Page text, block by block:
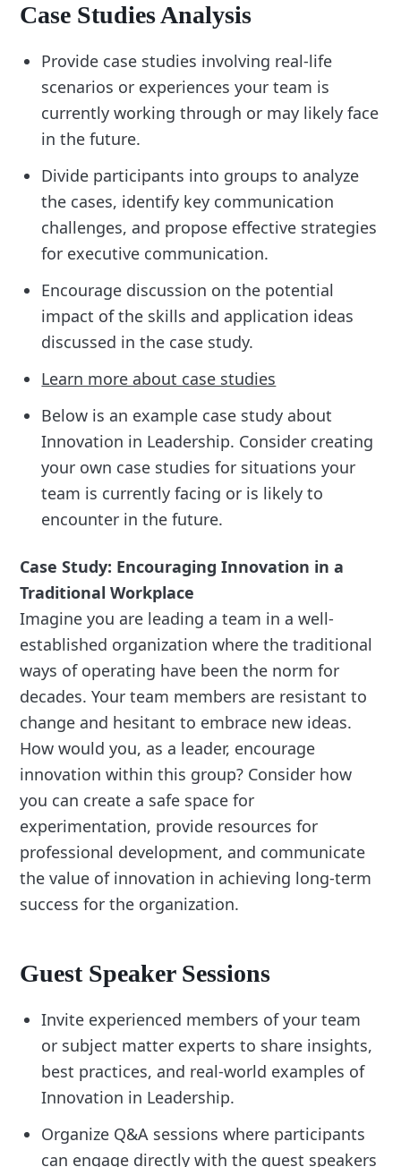
Case Studies Analysis
Provide case studies involving real-life
scenarios or experiences your team is
currently working through or may likely face
in the future.
Divide participants into groups to analyze
the cases, identify key communication
challenges, and propose effective strategies
for executive communication.
Encourage discussion on the potential
impact of the skills and application ideas
discussed in the case study.
Learn more about case studies
Below is an example case study about
Innovation in Leadership. Consider creating
your own case studies for situations your
team is currently facing or is likely to
encounter in the future.
Case Study: Encouraging Innovation in a
Traditional Workplace
Imagine you are leading a team in a well-
established organization where the traditional
ways of operating have been the norm for
decades. Your team members are resistant to
change and hesitant to embrace new ideas.
How would you, as a leader, encourage
innovation within this group? Consider how
you can create a safe space for
experimentation, provide resources for
professional development, and communicate
the value of innovation in achieving long-term
success for the organization.
Guest Speaker Sessions
Invite experienced members of your team
or subject matter experts to share insights,
best practices, and real-world examples of
Innovation in Leadership.
Organize Q&A sessions where participants
can engage directly with the guest speakers